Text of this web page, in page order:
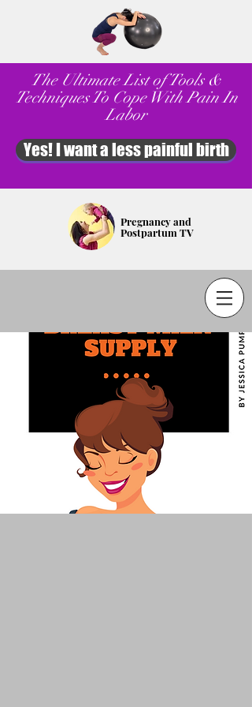
The Ultimate List of Tools &
Techniques To Cope With Pain In
Labor
Yes! I want a less painful birth
Pregnancy and
Postpartum TV